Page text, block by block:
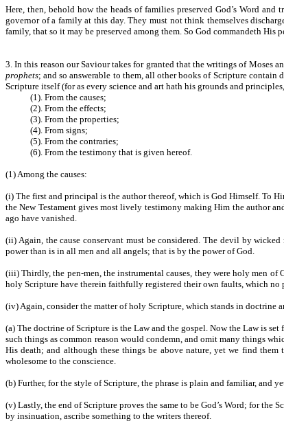
Here, then, behold how the heads of families preserved God’s Word
governor of a family at this day. They must not think themselves
family, that so it may be preserved among them. So God commandeth
3. In this reason our Saviour takes for granted that the writings of Moses
prophets; and so answerable to them, all other books of Scripture
Scripture itself (for as every science and art hath his grounds and
(1). From the causes;
(2). From the effects;
(3). From the properties;
(4). From signs;
(5). From the contraries;
(6). From the testimony that is given hereof.
(1) Among the causes:
(i) The first and principal is the author thereof, which is God Himself. To
the New Testament gives most lively testimony making Him the author
ago have vanished.
(ii) Again, the cause conservant must be considered. The devil by
power than is in all men and all angels; that is by the power of God.
(iii) Thirdly, the pen-men, the instrumental causes, they were holy men
holy Scripture have therein faithfully registered their own faults, which no
(iv) Again, consider the matter of holy Scripture, which stands in doctrine
(a) The doctrine of Scripture is the Law and the gospel. Now the Law is
such things as common reason would condemn, and omit many things
His death; and although these things be above nature, yet we find
wholesome to the conscience.
(b) Further, for the style of Scripture, the phrase is plain and familiar, and
(v) Lastly, the end of Scripture proves the same to be God’s Word; for
by insinuation, ascribe something to the writers thereof.